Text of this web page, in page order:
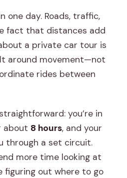
in the private
tickets included?
admissions option
during the tour?
meals or
one day. Roads, traffic,
fact that distances add
a private car tour is
around movement—not
rides between
you’re in
about 8 hours, and your
through a set circuit.
more time looking at
figuring out where to go